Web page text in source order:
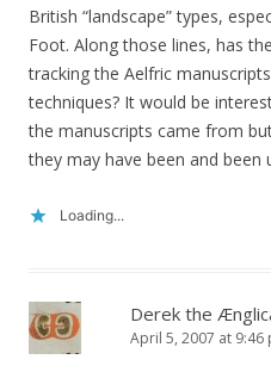
British “landscape” types,
Foot. Along those lines, has
tracking the Aelfric
techniques? It would be
the manuscripts came from
they may have been and been
Loading...
Derek the
April 5, 2007 at 9:46